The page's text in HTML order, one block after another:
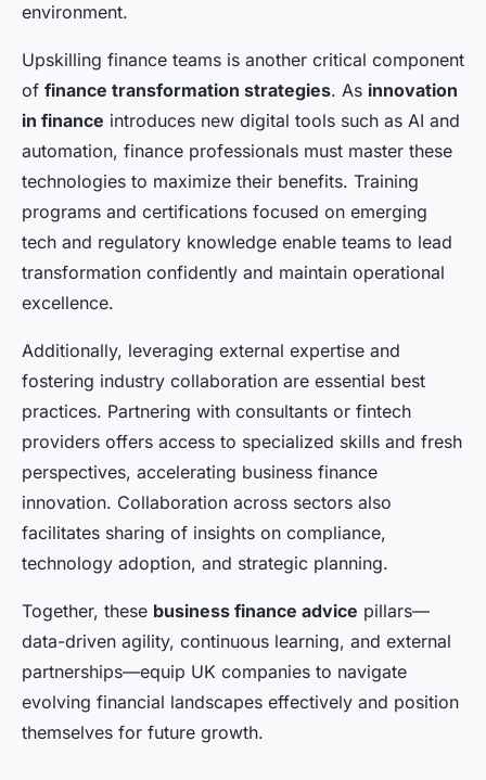
environment.
Upskilling finance teams is another critical component
of finance transformation strategies. As innovation
in finance introduces new digital tools such as AI and
automation, finance professionals must master these
technologies to maximize their benefits. Training
programs and certifications focused on emerging
tech and regulatory knowledge enable teams to lead
transformation confidently and maintain operational
excellence.
Additionally, leveraging external expertise and
fostering industry collaboration are essential best
practices. Partnering with consultants or fintech
providers offers access to specialized skills and fresh
perspectives, accelerating business finance
innovation. Collaboration across sectors also
facilitates sharing of insights on compliance,
technology adoption, and strategic planning.
Together, these business finance advice pillars—
data-driven agility, continuous learning, and external
partnerships—equip UK companies to navigate
evolving financial landscapes effectively and position
themselves for future growth.